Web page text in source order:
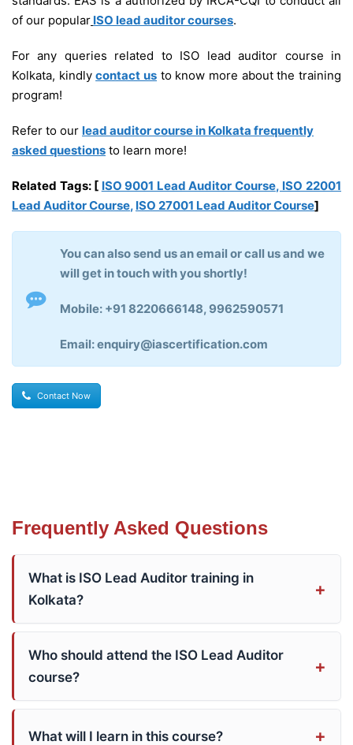
of our popular ISO lead auditor courses.
For any queries related to ISO lead auditor course in
Kolkata, kindlycontact us to know more about the training
program!
Refer to our lead auditor course in Kolkata frequently
asked questions to learn more!
Related Tags:[ ISO 9001 Lead Auditor Course, ISO 22001
Lead Auditor Course, ISO 27001 Lead Auditor Course]
You can also send us an email or call us and we
will get in touch with you shortly!
Mobile: +91 8220666148, 9962590571
Email: enquiry@iascertification.com
Contact Now
Frequently Asked Questions
What is ISO Lead Auditor training in
Kolkata?
Who should attend the ISO Lead Auditor
course?
What will I learn in this course?